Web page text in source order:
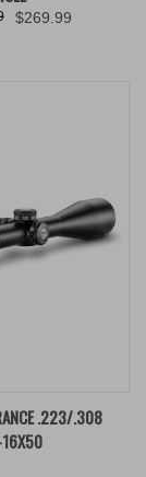
$269.99
.223/.308
16X50